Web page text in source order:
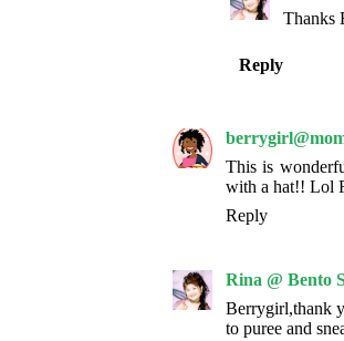
Thanks
Reply
This is
with a hat!! Lol
Reply
Rina @ Bento
Berrygirl,thank
to puree and